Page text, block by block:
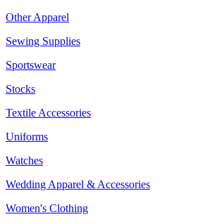
Other Apparel
Sewing Supplies
Sportswear
Stocks
Textile Accessories
Uniforms
Watches
Wedding Apparel & Accessories
Women's Clothing